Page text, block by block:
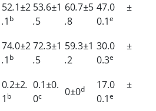
52.1±2
.1 b
53.6±1
.5
60.7±5
.8
47.0 ±
0.1e
74.0±2
.1 b
72.3±1
.5
59.3±1
.2
30.0 ±
0.3e
0.2±2.
1 b
0.1±0.
0c 0±0d
17.0 ±
0.1e